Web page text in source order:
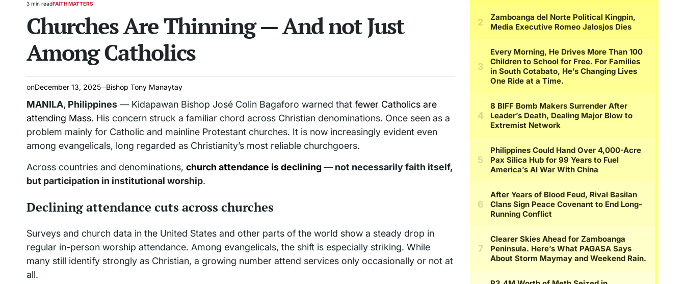
Estimated
time
3 min readPOSTED
FAITH MATTERS
Churches Are Thinning — And not Just
Among Catholics
onDecember 13, 2025 Bishop Tony Manaytay
MANILA, Philippines — Kidapawan Bishop José Colin Bagaforo warned that fewer Catholics are
attending Mass. His concern struck a familiar chord across Christian denominations. Once seen as a
problem mainly for Catholic and mainline Protestant churches. It is now increasingly evident even
among evangelicals, long regarded as Christianity’s most reliable churchgoers.
Across countries and denominations, church attendance is declining— not necessarily faith itself,
but participation in institutional worship.
Declining attendance cuts across churches
Surveys and church data in the United States and other parts of the world show a steady drop in
regular in-person worship attendance. Among evangelicals, the shift is especially striking. While
many still identify strongly as Christian, a growing number attend services only occasionally or not at
all.